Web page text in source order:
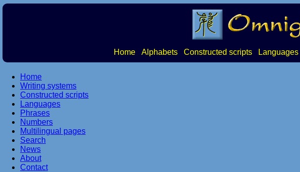
Home Alphabets Constructed scripts Languages
Home
Writing systems
Constructed scripts
Languages
Phrases
Numbers
Multilingual pages
Search
News
About
Contact